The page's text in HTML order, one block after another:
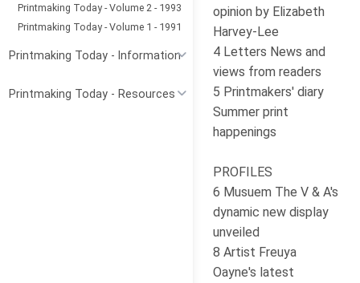
Printmaking Today - Volume 2 - 1993
Printmaking Today - Volume 1 - 1991
Printmaking Today - Information
Printmaking Today - Resources
opinion by Elizabeth
Harvey-Lee
4 Letters News and
views from readers
5 Printmakers' diary
Summer print
happenings
PROFILES
6 Musuem The V & A's
dynamic new display
unveiled
8 Artist Freuya
Oayne's latest